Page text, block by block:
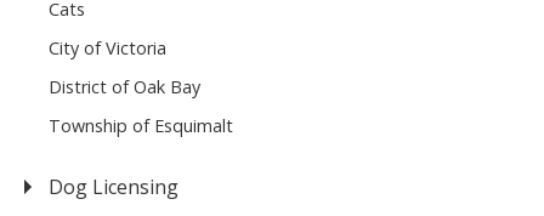
Cats
City of Victoria
District of Oak Bay
Township of Esquimalt
Dog Licensing